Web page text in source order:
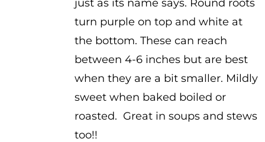
through
$2.00
just as its name says. Round roots
turn purple on top and white at
the bottom. These can reach
between 4-6 inches but are best
when they are a bit smaller. Mildly
sweet when baked boiled or
roasted. Great in soups and stews
too!!